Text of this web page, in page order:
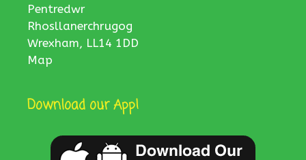
Pentredwr
Rhosllanerchrugog
Wrexham, LL14 1DD
Map
Download our App!